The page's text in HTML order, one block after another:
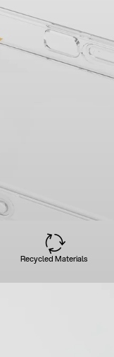
Recycled Materials